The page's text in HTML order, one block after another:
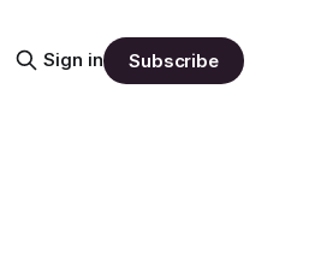
Sign in Subscribe